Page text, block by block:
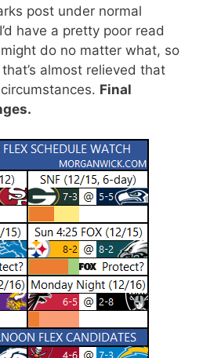
post under normal
have a pretty poor read
do no matter what, so
almost relieved that
Final